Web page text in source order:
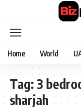
Home World
Tag: 3
sharjah